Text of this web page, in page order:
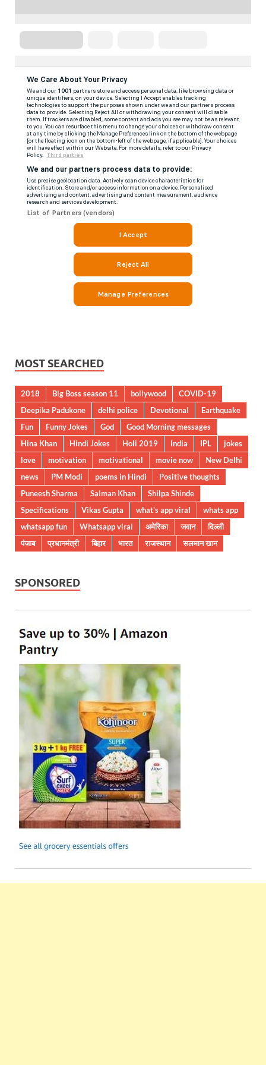
MOST SEARCHED
2018 Big Boss season 11 bollywood
COVID-19
Deepika Padukone
delhi police Devotional
Earthquake
Fun
Funny Jokes God
Good Morning messages
Hina Khan
Hindi Jokes Holi 2019 India IPL
jokes
love
motivation motivational movie now
New Delhi
news
PM Modi poems in Hindi
Positive thoughts
Puneesh Sharma
Salman Khan
Shilpa Shinde
Specifications
Vikas Gupta what's app viral
whats app
whatsapp fun
Whatsapp viral अमेरिका जवान
दिल्ली
पंजाब
प्रधानमंत्री बिहार भारत राजस्थान सलमान खान
SPONSORED